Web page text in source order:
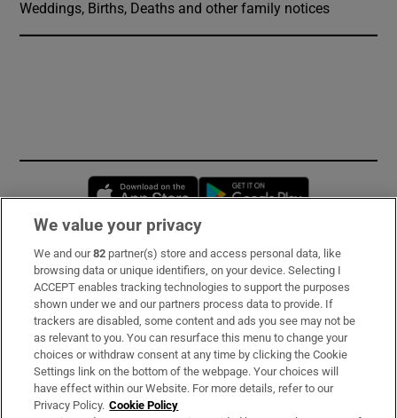
Weddings, Births, Deaths and other family notices
Opens in new window
Subscribe
Support
About Us
Irish Times Products & Services
We value your privacy
We and our82 partner(s) store and access personal data, like
browsing data or unique identifiers, on your device. Selecting I
ACCEPT enables tracking technologies to support the purposes
shown under we and our partners process data to provide. If
trackers are disabled, some content and ads you see may not be
as relevant to you. You can resurface this menu to change your
choices or withdraw consent at any time by clicking the Cookie
Settings link on the bottom of the webpage. Your choices will
have effect within our Website. For more details, refer to our
Privacy Policy. Cookie Policy